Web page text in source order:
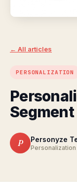
← All articles
PERSONALIZATION
Segment
P Personyze